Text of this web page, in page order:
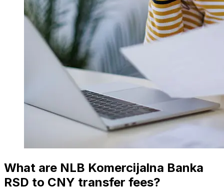
What are NLB Komercijalna Banka
RSD to CNY transfer fees?